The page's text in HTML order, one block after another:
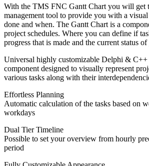
With the TMS FNC Gantt Chart you will get
management tool to provide you with a
done and when. The Gantt Chart is a
project schedules. Where you can define if
progress that is made and the current status
Universal highly customizable Delphi &
component designed to visually represent
various tasks along with their
Effortless Planning
Automatic calculation of the tasks based on
workdays
Dual Tier Timeline
Possible to set your overview from hourly
period